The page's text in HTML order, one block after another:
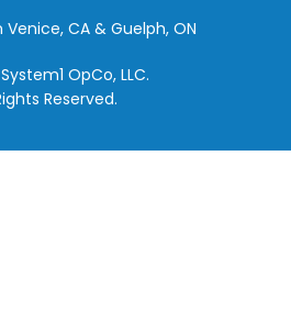
Venice, CA & Guelph, ON
OpCo, LLC.
Reserved.